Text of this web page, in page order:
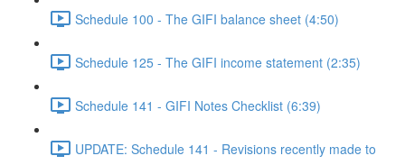
Schedule 100 - The GIFI balance sheet (4:50)
Schedule 125 - The GIFI income statement (2:35)
Schedule 141 - GIFI Notes Checklist (6:39)
UPDATE: Schedule 141 - Revisions recently made to